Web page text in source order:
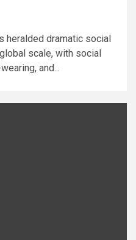
heralded dramatic social
scale, with social
and...